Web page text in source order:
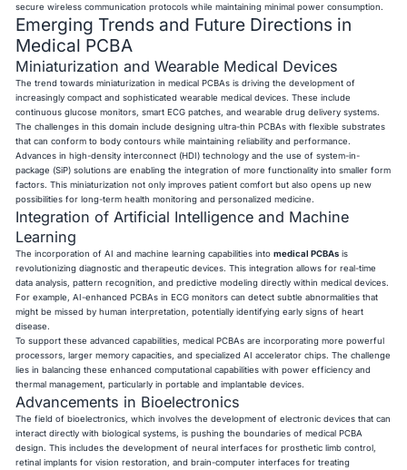
secure wireless communication protocols while maintaining minimal power consumption.
Emerging Trends and Future Directions in
Medical PCBA
Miniaturization and Wearable Medical Devices
The trend towards miniaturization in medical PCBAs is driving the development of
increasingly compact and sophisticated wearable medical devices. These include
continuous glucose monitors, smart ECG patches, and wearable drug delivery systems.
The challenges in this domain include designing ultra-thin PCBAs with flexible substrates
that can conform to body contours while maintaining reliability and performance.
Advances in high-density interconnect (HDI) technology and the use of system-in-
package (SiP) solutions are enabling the integration of more functionality into smaller form
factors. This miniaturization not only improves patient comfort but also opens up new
possibilities for long-term health monitoring and personalized medicine.
Integration of Artificial Intelligence and Machine
Learning
The incorporation of AI and machine learning capabilities intomedical PCBAs is
revolutionizing diagnostic and therapeutic devices. This integration allows for real-time
data analysis, pattern recognition, and predictive modeling directly within medical devices.
For example, AI-enhanced PCBAs in ECG monitors can detect subtle abnormalities that
might be missed by human interpretation, potentially identifying early signs of heart
disease.
To support these advanced capabilities, medical PCBAs are incorporating more powerful
processors, larger memory capacities, and specialized AI accelerator chips. The challenge
lies in balancing these enhanced computational capabilities with power efficiency and
thermal management, particularly in portable and implantable devices.
Advancements in Bioelectronics
The field of bioelectronics, which involves the development of electronic devices that can
interact directly with biological systems, is pushing the boundaries of medical PCBA
design. This includes the development of neural interfaces for prosthetic limb control,
retinal implants for vision restoration, and brain-computer interfaces for treating